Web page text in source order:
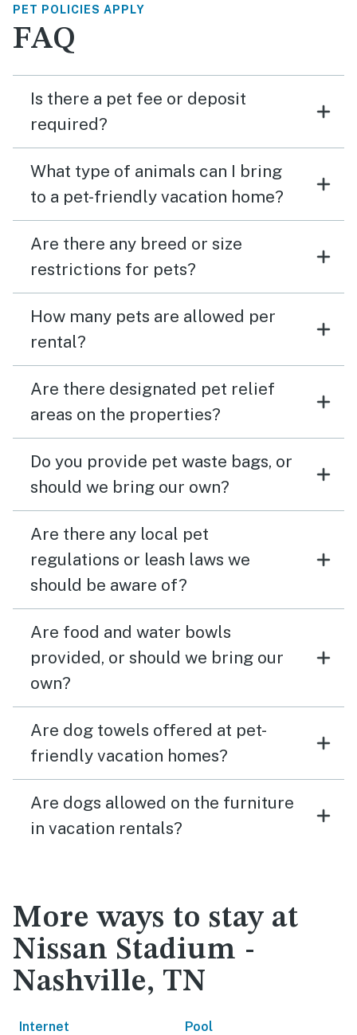
PET POLICIES APPLY
FAQ
Is there a pet fee or deposit
required?
What type of animals can I bring
to a pet-friendly vacation home?
Are there any breed or size
restrictions for pets?
How many pets are allowed per
rental?
Are there designated pet relief
areas on the properties?
Do you provide pet waste bags, or
should we bring our own?
Are there any local pet
regulations or leash laws we
should be aware of?
Are food and water bowls
provided, or should we bring our
own?
Are dog towels offered at pet-
friendly vacation homes?
Are dogs allowed on the furniture
in vacation rentals?
More ways to stay at
Nissan Stadium -
Nashville, TN
Internet Pool